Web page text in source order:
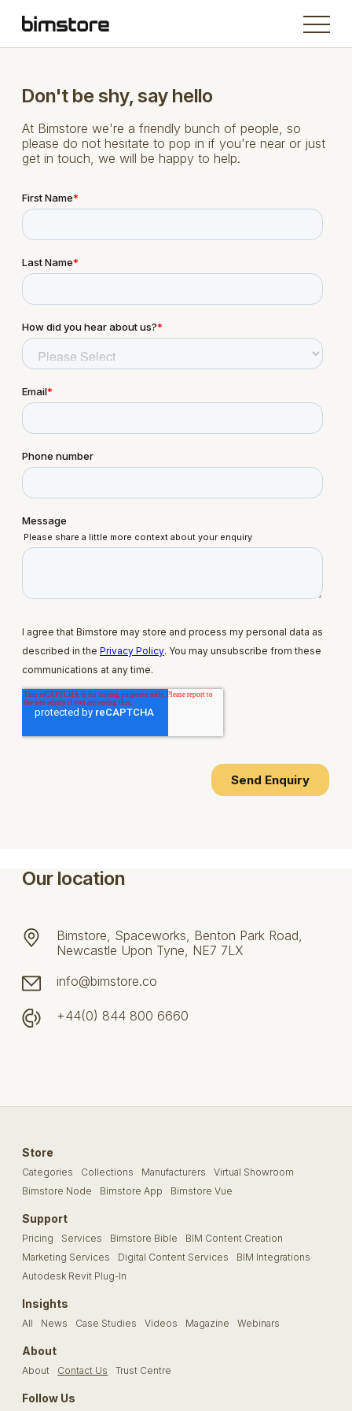
Don't be shy, say hello
At Bimstore we're a friendly bunch of people, so
please do not hesitate to pop in if you're near or just
get in touch, we will be happy to help.
Our location
Bimstore, Spaceworks, Benton Park Road,
Newcastle Upon Tyne, NE7 7LX
info@bimstore.co
+44(0) 844 800 6660
Store
Categories Collections Manufacturers
Virtual Showroom
Bimstore Node
Bimstore App Bimstore Vue
Support
Pricing Services Bimstore Bible
BIM Content Creation
Marketing Services
Digital Content Services
BIM Integrations
Autodesk Revit Plug-In
Insights
All News Case Studies Videos Magazine Webinars
About
About Contact Us Trust Centre
Follow Us